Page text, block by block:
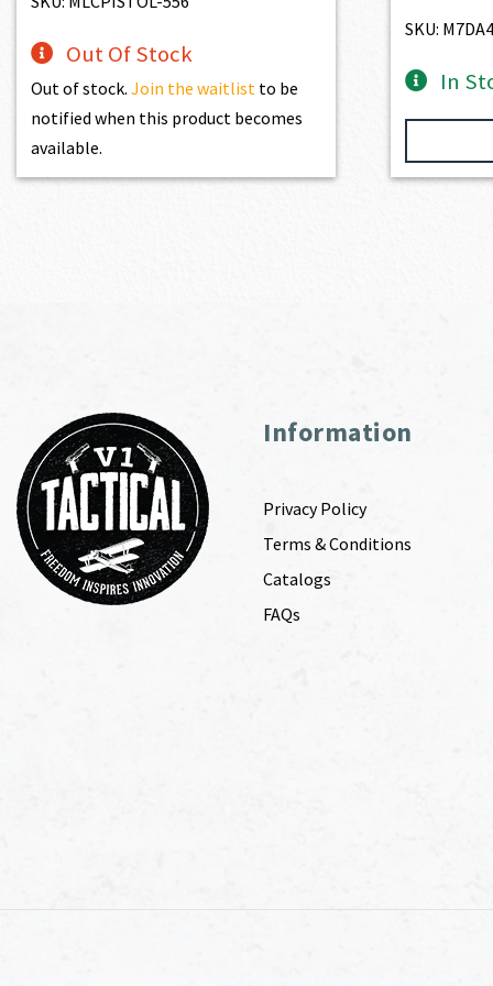
Out Of Stock
Out of stock.Join the waitlist to be
notified when this product becomes
available.
SKU: M7DA4
In
Information
Privacy Policy
Terms & Conditions
Catalogs
FAQs